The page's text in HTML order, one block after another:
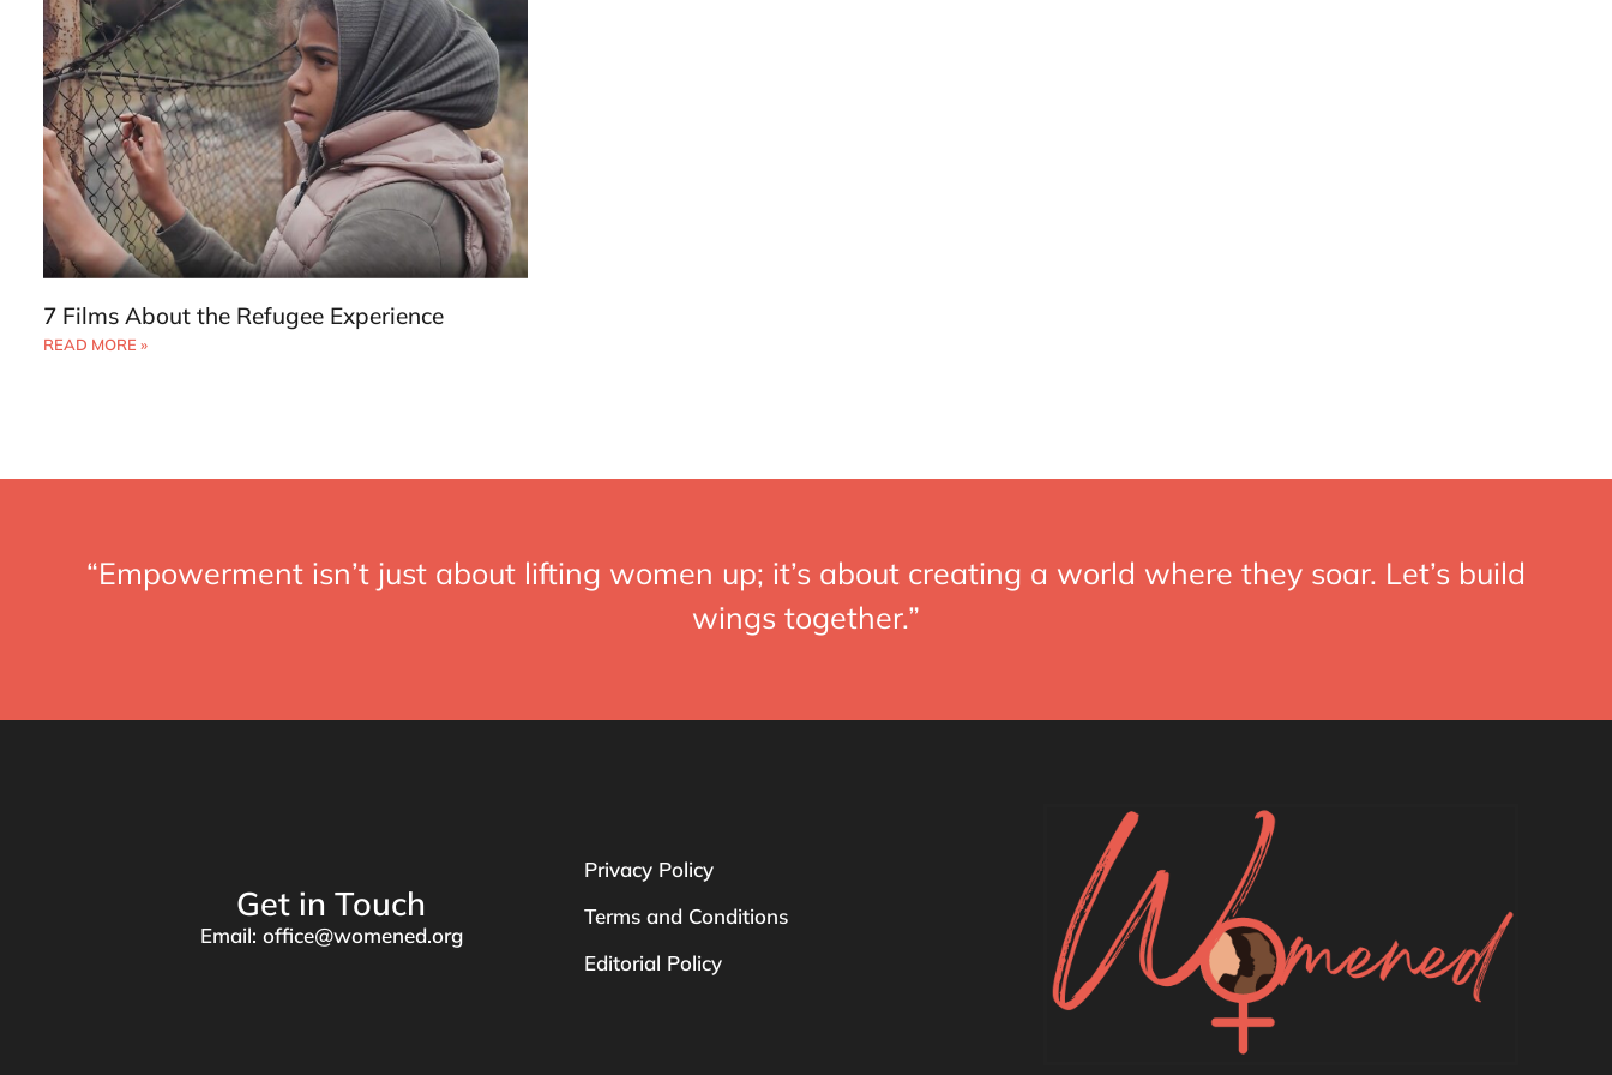
7 Films About the Refugee Experience
READ MORE »
“Empowerment isn’t just about lifting women up; it’s about creating a world where they soar. Let’s build
wings together.”
Get in Touch
Email: office@womened.org
Privacy Policy
Terms and Conditions
Editorial Policy